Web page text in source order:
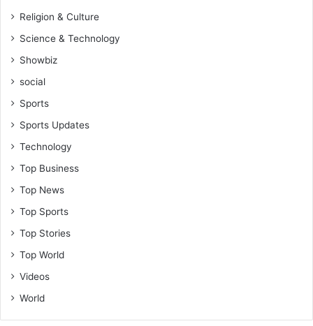
Religion & Culture
Science & Technology
Showbiz
social
Sports
Sports Updates
Technology
Top Business
Top News
Top Sports
Top Stories
Top World
Videos
World